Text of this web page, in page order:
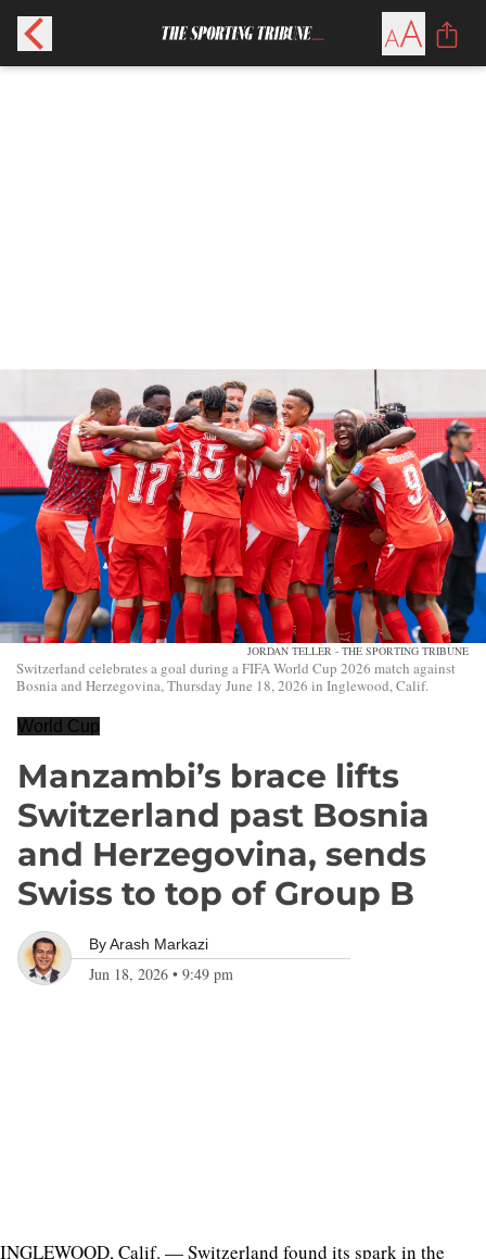
JORDAN TELLER - THE SPORTING TRIBUNE
Switzerland celebrates a goal during a FIFA World Cup 2026 match against
Bosnia and Herzegovina, Thursday June 18, 2026 in Inglewood, Calif.
World Cup
Manzambi’s brace lifts
Switzerland past Bosnia
and Herzegovina, sends
Swiss to top of Group B
ByArash Markazi
Jun 18, 2026 • 9:49 pm
INGLEWOOD, Calif. — Switzerland found its spark in the